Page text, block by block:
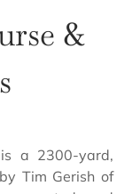
&
is a 2300-yard,
Tim Gerish of